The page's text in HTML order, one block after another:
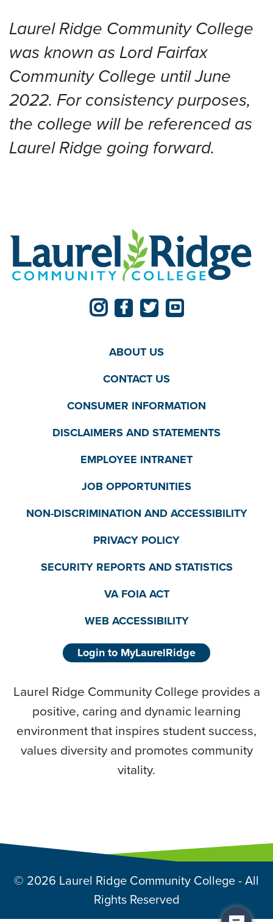
Laurel Ridge Community College
was known as Lord Fairfax
Community College until June
2022. For consistency purposes,
the college will be referenced as
Laurel Ridge going forward.
ABOUT US
CONTACT US
CONSUMER INFORMATION
DISCLAIMERS AND STATEMENTS
EMPLOYEE INTRANET
JOB OPPORTUNITIES
NON-DISCRIMINATION AND ACCESSIBILITY
PRIVACY POLICY
SECURITY REPORTS AND STATISTICS
VA FOIA ACT
WEB ACCESSIBILITY
Login to MyLaurelRidge
Laurel Ridge Community College provides a
positive, caring and dynamic learning
environment that inspires student success,
values diversity and promotes community
vitality.
© 2026 Laurel Ridge Community College - All
Rights Reserved